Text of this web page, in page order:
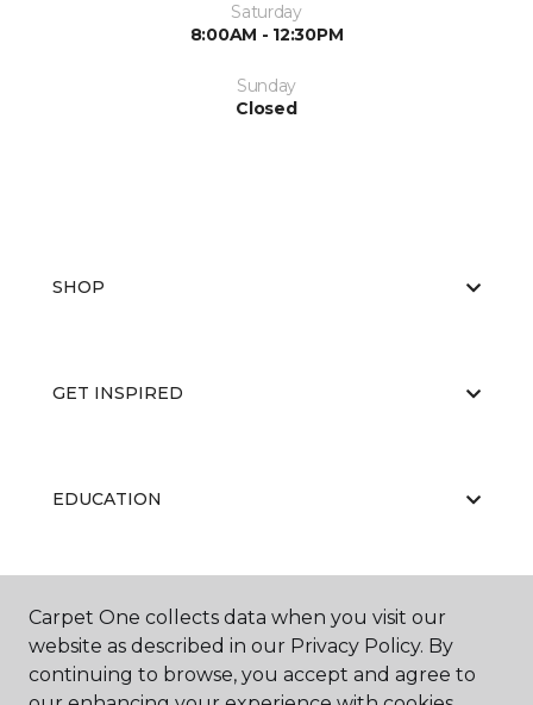
Saturday
8:00AM - 12:30PM
Sunday
Closed
SHOP
GET INSPIRED
EDUCATION
ABOUT US
Carpet One collects data when you visit our
website as described in our Privacy Policy. By
continuing to browse, you accept and agree to